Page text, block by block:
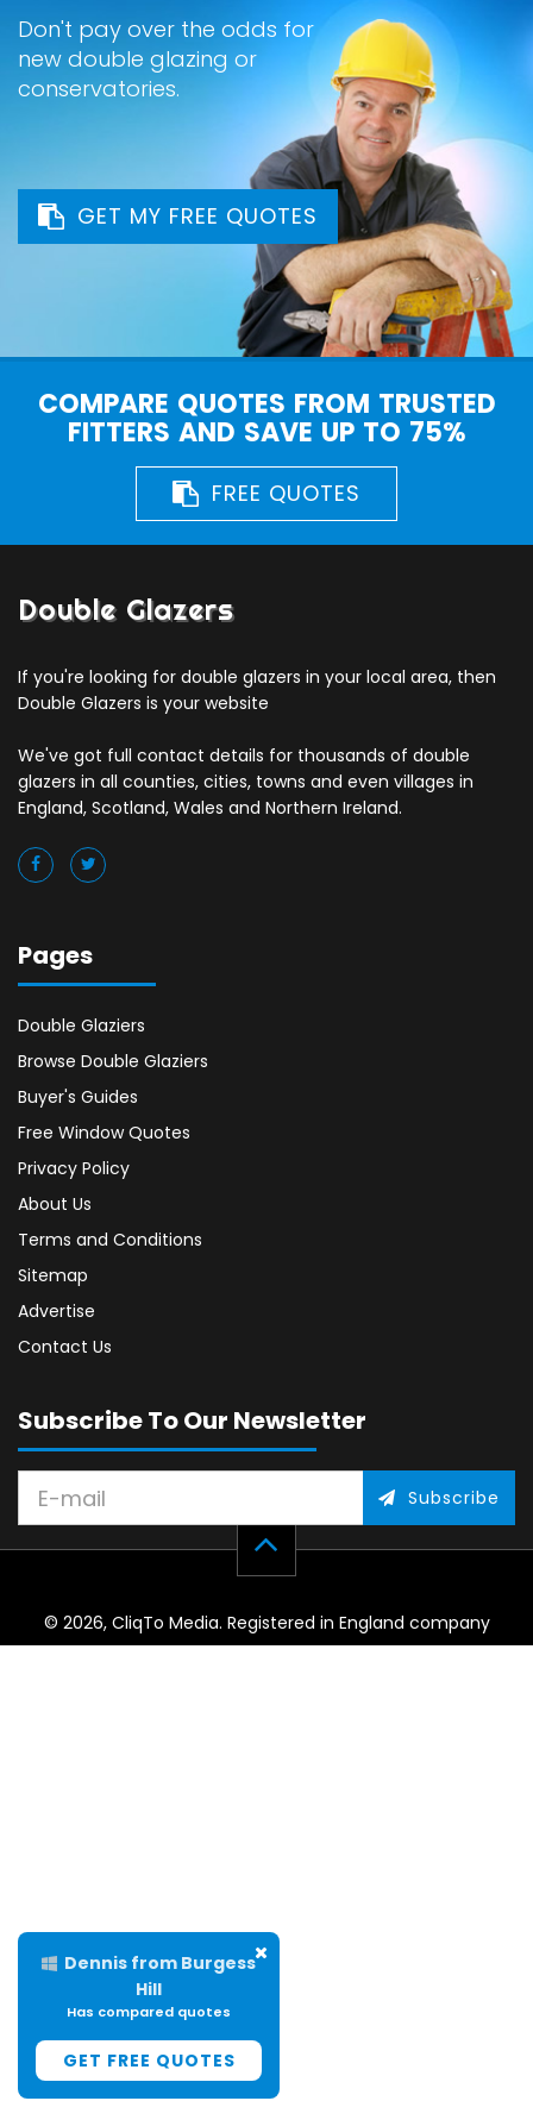
Don't pay over the odds for
new double glazing or
conservatories.
GET MY FREE QUOTES
COMPARE QUOTES FROM TRUSTED
FITTERS AND SAVE UP TO 75%
FREE QUOTES
Double Glazers
If you're looking for double glazers in your local area, then
Double Glazers is your website
We've got full contact details for thousands of double
glazers in all counties, cities, towns and even villages in
England, Scotland, Wales and Northern Ireland.
Pages
Double Glaziers
Browse Double Glaziers
Buyer's Guides
Free Window Quotes
Privacy Policy
About Us
Terms and Conditions
Sitemap
Advertise
Contact Us
Subscribe To Our Newsletter
Subscribe
© 2026, CliqTo Media. Registered in England company
Dennis from Burgess
Hill
Has compared quotes
GET FREE QUOTES